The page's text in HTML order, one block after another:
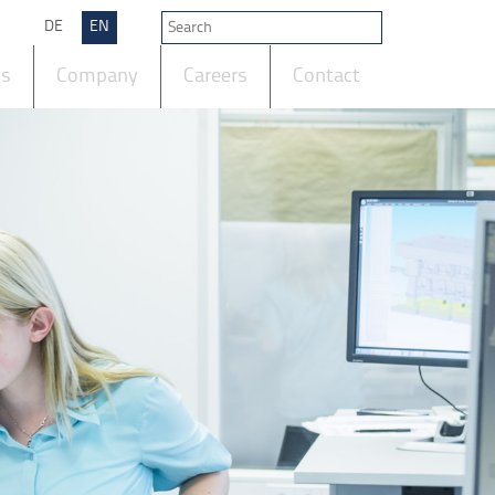
DE EN
Company Careers Contact